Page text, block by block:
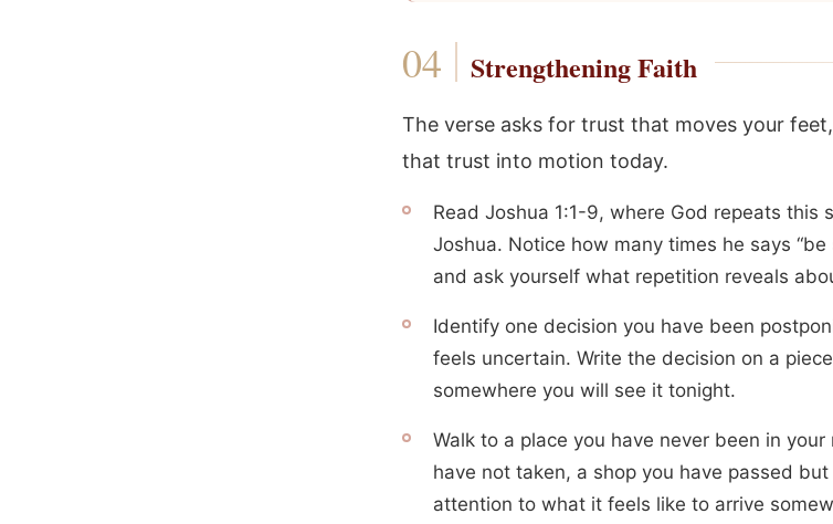
Strengthening Faith
The verse asks for trust that moves your
that trust into motion today.
Read Joshua 1:1-9, where God repeats this
Joshua. Notice how many times he says
and ask yourself what repetition reveals
Identify one decision you have been
feels uncertain. Write the decision on a
somewhere you will see it tonight.
Walk to a place you have never been in
have not taken, a shop you have passed
attention to what it feels like to arrive